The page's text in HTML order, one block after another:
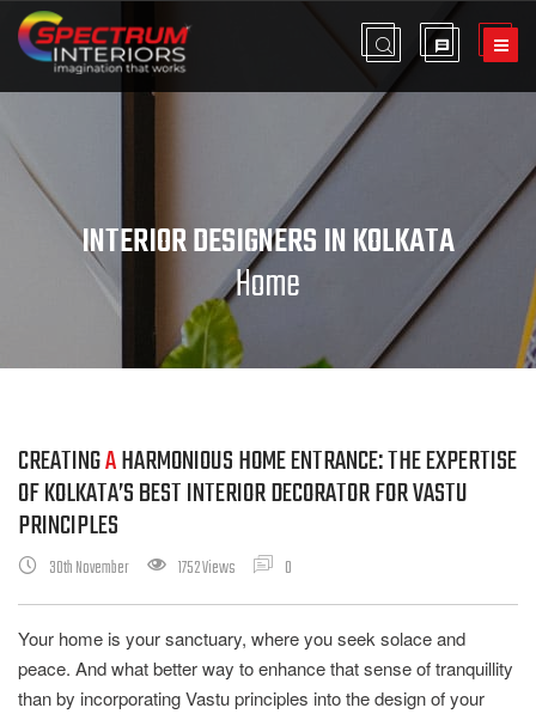
INTERIOR DESIGNERS IN KOLKATA
Home
CREATINGAHARMONIOUS HOME ENTRANCE: THE EXPERTISE
OF KOLKATA’S BEST INTERIOR DECORATOR FOR VASTU
PRINCIPLES
30th November 1752 Views 0
Your home is your sanctuary, where you seek solace and
peace. And what better way to enhance that sense of tranquillity
than by incorporating Vastu principles into the design of your